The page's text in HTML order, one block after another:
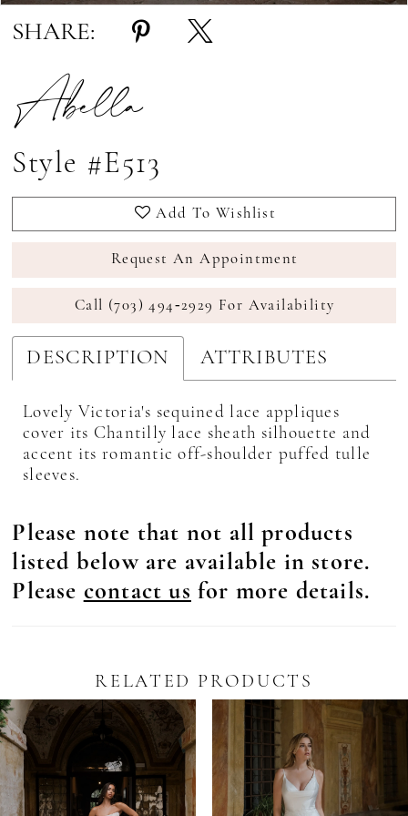
SHARE:
Abella
Style #E513
Add To Wishlist
Request An Appointment
Call (703) 494‑2929 For Availability
DESCRIPTION ATTRIBUTES
Lovely Victoria's sequined lace appliques
cover its Chantilly lace sheath silhouette and
accent its romantic off-shoulder puffed tulle
sleeves.
Please note that not all products
listed below are available in store.
Please contact us for more details.
RELATED PRODUCTS
Related
Products
Carousel
Skip
to
end
Autoplay
Slide
Slide
0
1
2